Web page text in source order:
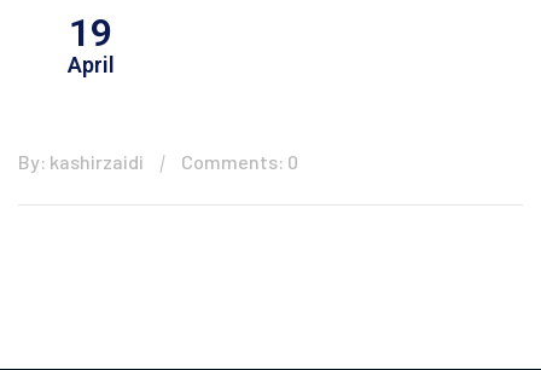
19
April
By: kashirzaidi Comments: 0